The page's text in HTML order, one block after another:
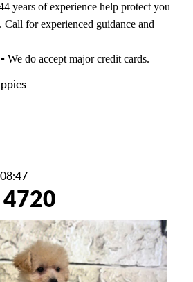
years of experience help protect you
Call for experienced guidance and
We do accept major credit cards.